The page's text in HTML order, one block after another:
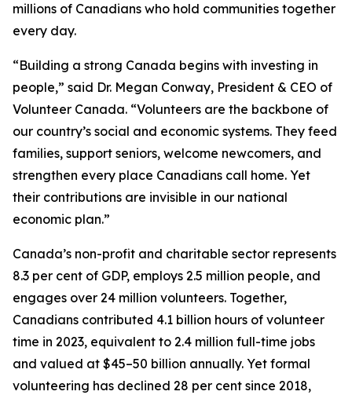
millions of Canadians who hold communities together
every day.
“Building a strong Canada begins with investing in
people,” said Dr. Megan Conway, President & CEO of
Volunteer Canada. “Volunteers are the backbone of
our country’s social and economic systems. They feed
families, support seniors, welcome newcomers, and
strengthen every place Canadians call home. Yet
their contributions are invisible in our national
economic plan.”
Canada’s non-profit and charitable sector represents
8.3 per cent of GDP, employs 2.5 million people, and
engages over 24 million volunteers. Together,
Canadians contributed 4.1 billion hours of volunteer
time in 2023, equivalent to 2.4 million full-time jobs
and valued at $45–50 billion annually. Yet formal
volunteering has declined 28 per cent since 2018,